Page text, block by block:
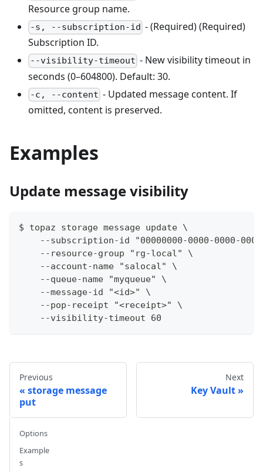
Resource group name.
-s, --subscription-id - (Required) (Required)
Subscription ID.
--visibility-timeout - New visibility timeout in
seconds (0–604800). Default: 30.
-c, --content - Updated message content. If
omitted, content is preserved.
Examples
Update message visibility
$ topaz storage message update \
--subscription-id "00000000-0000-0000-
    --resource-group "rg-local" \
    --account-name "salocal" \
    --queue-name "myqueue" \
    --message-id "<id>" \
    --pop-receipt "<receipt>" \
    --visibility-timeout 60
Previous
storage message
put
Next
Key Vault
Options
Example
s